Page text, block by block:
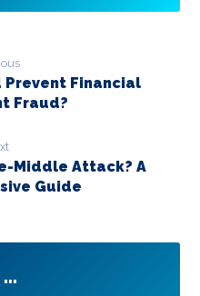
Prevent Financial
Fraud?
Middle Attack? A
Guide